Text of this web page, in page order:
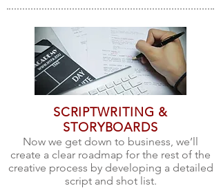
SCRIPTWRITING &
STORYBOARDS
Now we get down to business, we’ll
create a clear roadmap for the rest of the
creative process by developing a detailed
script and shot list.